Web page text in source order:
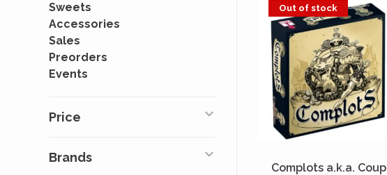
Sweets
Accessories
Sales
Preorders
Events
Price
Brands
Out of stock
Complots a.k.a. Coup